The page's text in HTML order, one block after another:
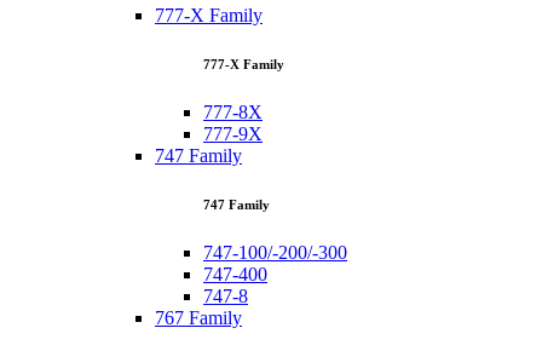
777-X Family
777-X Family
777-8X
777-9X
747 Family
747 Family
747-100/-200/-300
747-400
747-8
767 Family